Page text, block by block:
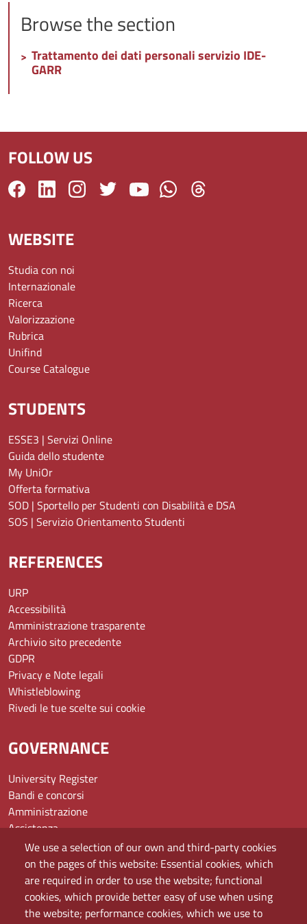
We use a selection of our own and third-party cookies
on the pages of this website: Essential cookies, which
are required in order to use the website; functional
cookies, which provide better easy of use when using
the website; performance cookies, which we use to
Browse the section
Trattamento dei dati personali servizio IDE-
GARR
FOLLOW US
WEBSITE
Studia con noi
Internazionale
Ricerca
Valorizzazione
Rubrica
Unifind
Course Catalogue
STUDENTS
ESSE3 | Servizi Online
Guida dello studente
My UniOr
Offerta formativa
SOD | Sportello per Studenti con Disabilità e DSA
SOS | Servizio Orientamento Studenti
REFERENCES
URP
Accessibilità
Amministrazione trasparente
Archivio sito precedente
GDPR
Privacy e Note legali
Whistleblowing
Rivedi le tue scelte sui cookie
GOVERNANCE
University Register
Bandi e concorsi
Amministrazione
Assistenza
Domande frequenti (FAQ)
Elenco dei siti tematici
Mappa del sito
PEC
Rete Wi-Fi Eduroam